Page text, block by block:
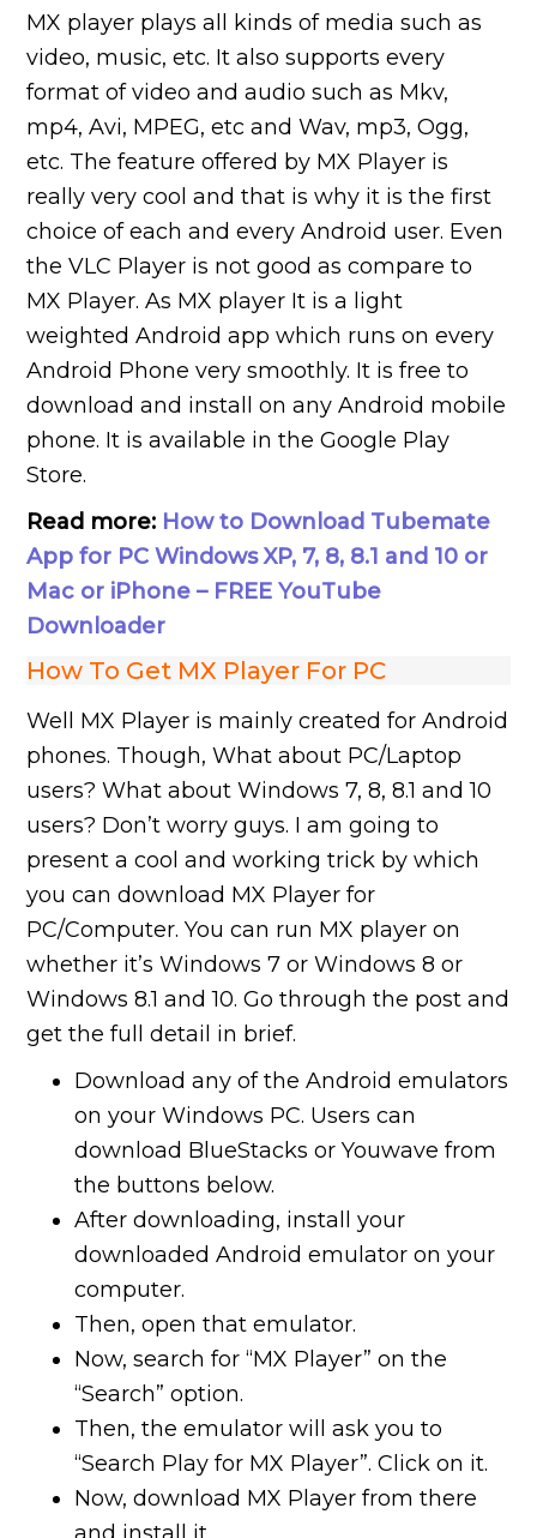
MX player plays all kinds of media such as
video, music, etc. It also supports every
format of video and audio such as Mkv,
mp4, Avi, MPEG, etc and Wav, mp3, Ogg,
etc. The feature offered by MX Player is
really very cool and that is why it is the first
choice of each and every Android user. Even
the VLC Player is not good as compare to
MX Player. As MX player It is a light
weighted Android app which runs on every
Android Phone very smoothly. It is free to
download and install on any Android mobile
phone. It is available in the Google Play
Store.
Read more: How to Download Tubemate
App for PC Windows XP, 7, 8, 8.1 and 10 or
Mac or iPhone – FREE YouTube
Downloader
How To Get MX Player For PC
Well MX Player is mainly created for Android
phones. Though, What about PC/Laptop
users? What about Windows 7, 8, 8.1 and 10
users? Don’t worry guys. I am going to
present a cool and working trick by which
you can download MX Player for
PC/Computer. You can run MX player on
whether it’s Windows 7 or Windows 8 or
Windows 8.1 and 10. Go through the post and
get the full detail in brief.
Download any of the Android emulators
on your Windows PC. Users can
download BlueStacks or Youwave from
the buttons below.
After downloading, install your
downloaded Android emulator on your
computer.
Then, open that emulator.
Now, search for “MX Player” on the
“Search” option.
Then, the emulator will ask you to
“Search Play for MX Player”. Click on it.
Now, download MX Player from there